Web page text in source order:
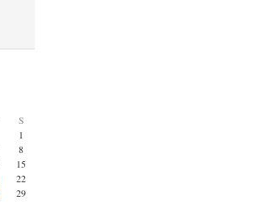
S
1
8
15
22
29